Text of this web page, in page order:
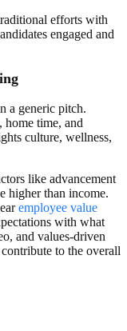
efforts with
engaged and
a generic pitch.
home time, and
culture, wellness,
like advancement
higher than income.
employee value
with what
and values-driven
to the overall